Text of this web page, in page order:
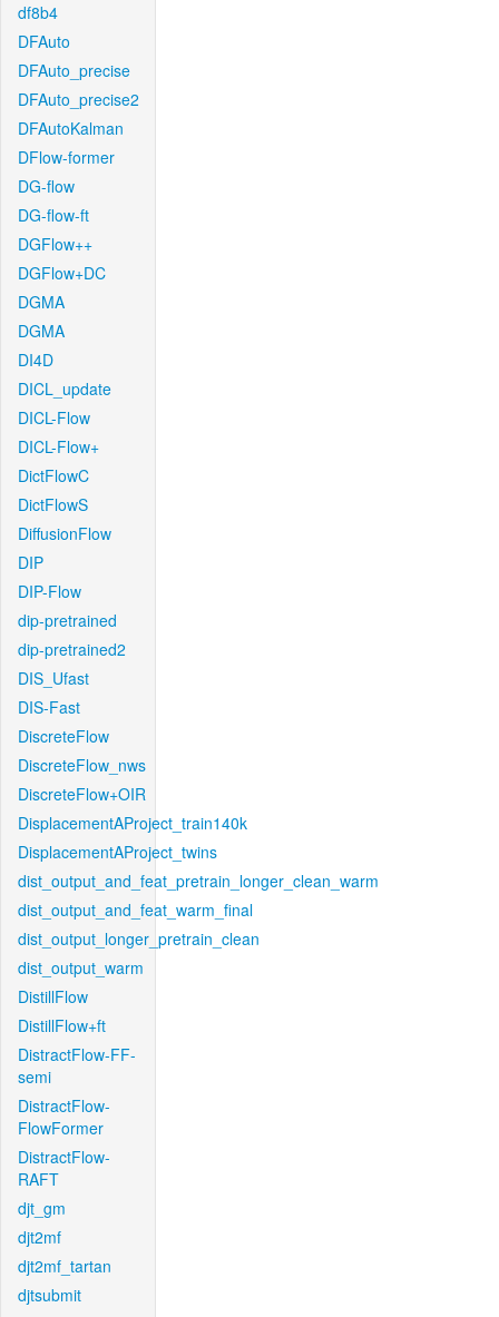
df8b4
DFAuto
DFAuto_precise
DFAuto_precise2
DFAutoKalman
DFlow-former
DG-flow
DG-flow-ft
DGFlow++
DGFlow+DC
DGMA
DGMA
DI4D
DICL_update
DICL-Flow
DICL-Flow+
DictFlowC
DictFlowS
DiffusionFlow
DIP
DIP-Flow
dip-pretrained
dip-pretrained2
DIS_Ufast
DIS-Fast
DiscreteFlow
DiscreteFlow_nws
DiscreteFlow+OIR
DisplacementAProject_train140k
DisplacementAProject_twins
dist_output_and_feat_pretrain_longer_clean_warm
dist_output_and_feat_warm_final
dist_output_longer_pretrain_clean
dist_output_warm
DistillFlow
DistillFlow+ft
DistractFlow-FF-
semi
DistractFlow-
FlowFormer
DistractFlow-
RAFT
djt_gm
djt2mf
djt2mf_tartan
djtsubmit